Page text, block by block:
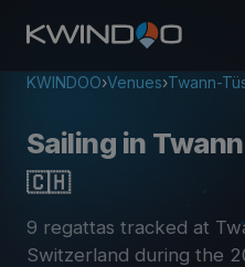
KWINDOO›Venues›Twann-
Sailing in
🇨🇭
9 regattas tracked at
Switzerland during the